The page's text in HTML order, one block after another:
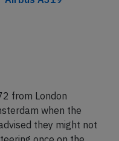
from London
when the